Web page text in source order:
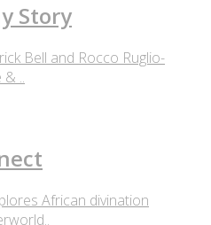
Story
Bell and Rocco Ruglio-
..
African divination